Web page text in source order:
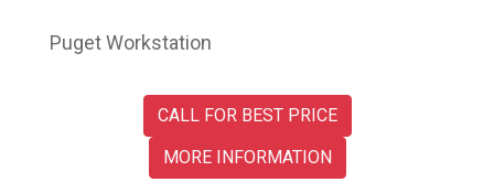
Puget Workstation
CALL FOR BEST PRICE
MORE INFORMATION